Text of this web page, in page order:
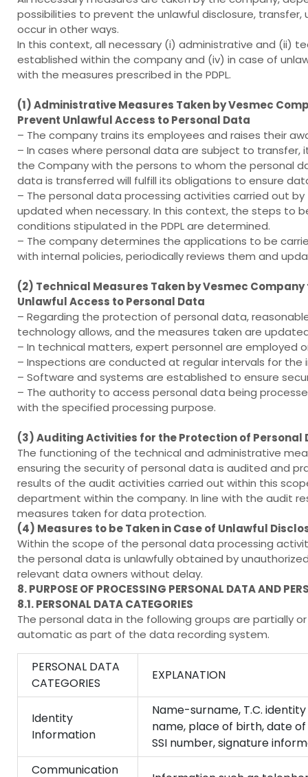
possibilities to prevent the unlawful disclosure,
occur in other ways.
In this context, all necessary (i) administrative and (ii)
established within the company and (iv) in case of
with the measures prescribed in the PDPL.
(1) Administrative Measures Taken by Vesmec
Prevent Unlawful Access to Personal Data
– The company trains its employees and raises their
– In cases where personal data are subject to
the Company with the persons to whom the personal
data is transferred will fulfill its obligations to ensure
– The personal data processing activities carried out
updated when necessary. In this context, the steps to
conditions stipulated in the PDPL are determined.
– The company determines the applications to be
with internal policies, periodically reviews them and
(2) Technical Measures Taken by Vesmec
Unlawful Access to Personal Data
– Regarding the protection of personal data,
technology allows, and the measures taken are
– In technical matters, expert personnel are employed
– Inspections are conducted at regular intervals for
– Software and systems are established to ensure
– The authority to access personal data being
with the specified processing purpose.
(3) Auditing Activities for the Protection of Personal
The functioning of the technical and administrative
ensuring the security of personal data is audited and
results of the audit activities carried out within this
department within the company. In line with the audit
measures taken for data protection.
(4) Measures to be Taken in Case of Unlawful
Within the scope of the personal data processing
the personal data is unlawfully obtained by
relevant data owners without delay.
8. PURPOSE OF PROCESSING PERSONAL DATA AND
8.1. PERSONAL DATA CATEGORIES
The personal data in the following groups are partially
automatic as part of the data recording system.
PERSONAL DATA
CATEGORIES
EXPLANATION
Identity
Information
Name-surname, T.C.
name, place of birth, date
SSI number, signature
Communication